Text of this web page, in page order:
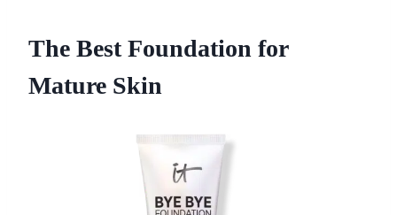
The Best Foundation for
Mature Skin